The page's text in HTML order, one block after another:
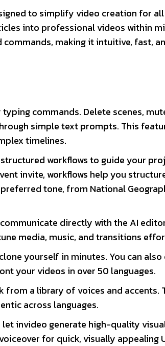
to simplify video creation for
into professional videos within
making it intuitive, fast,
commands. Delete scenes,
simple text prompts. This
timelines.
workflows to guide your
invite, workflows help you
tone, from National
directly with the AI
media, music, and transitions
yourself in minutes. You can also
your videos in over 50 languages.
from a library of voices and accents.
across languages.
invideo generate high-quality
for quick, visually appealing